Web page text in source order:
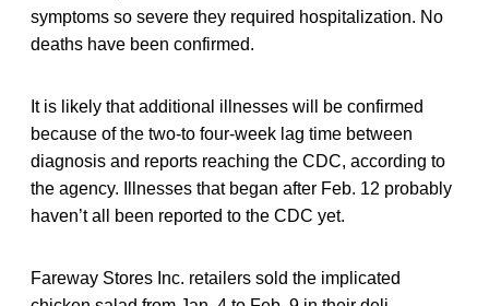
symptoms so severe they required hospitalization. No
deaths have been confirmed.
It is likely that additional illnesses will be confirmed
because of the two-to four-week lag time between
diagnosis and reports reaching the CDC, according to
the agency. Illnesses that began after Feb. 12 probably
haven’t all been reported to the CDC yet.
Fareway Stores Inc. retailers sold the implicated